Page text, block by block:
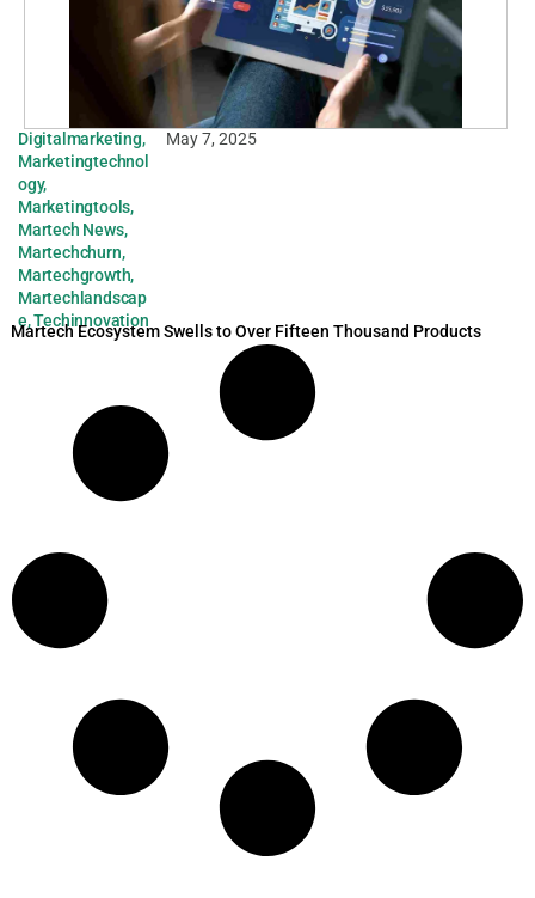
Digitalmarketing,
Marketingtechnol
ogy,
Marketingtools,
Martech News,
Martechchurn,
Martechgrowth,
Martechlandscap
e,Techinnovation
May 7, 2025
Martech Ecosystem Swells to Over Fifteen Thousand Products